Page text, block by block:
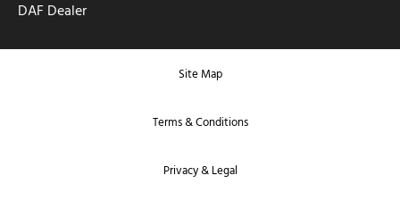
DAF Dealer
Site Map
Terms & Conditions
Privacy & Legal